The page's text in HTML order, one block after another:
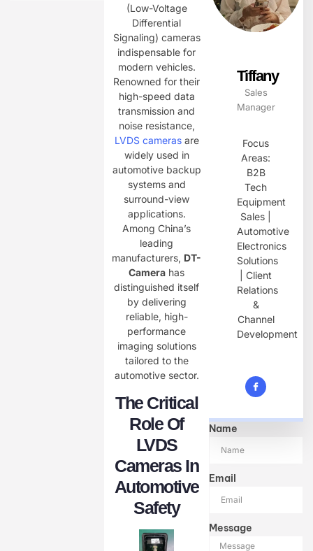
(Low-Voltage
Differential
Signaling) cameras
indispensable for
modern vehicles.
Renowned for their
high-speed data
transmission and
noise resistance,
LVDS camerasare
widely used in
automotive backup
systems and
surround-view
applications.
Among China’s
leading
manufacturers, ​ DT-
Camera has
distinguished itself
by delivering
reliable, high-
performance
imaging solutions
tailored to the
automotive sector.
The Critical
Role Of
LVDS
Cameras In
Automotive
Safety
Tiffany
Sales
Manager
Focus
Areas:
B2B
Tech
Equipment
Sales |
Automotive
Electronics
Solutions
| Client
Relations
&
Channel
Development
Name
Email
Message